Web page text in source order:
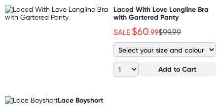
Laced With Love Longline Bra
with Gartered Panty
SALE $60.99$99.99
Add to Cart
Lace Boyshort